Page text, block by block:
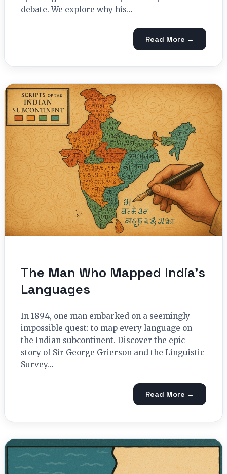
debate. We explore why his…
Read More →
The Man Who Mapped India’s
Languages
In 1894, one man embarked on a seemingly
impossible quest: to map every language on
the Indian subcontinent. Discover the epic
story of Sir George Grierson and the Linguistic
Survey…
Read More →